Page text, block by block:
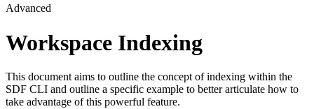
Advanced
Workspace Indexing
This document aims to outline the concept of indexing within the
SDF CLI and outline a specific example to better articulate how to
take advantage of this powerful feature.